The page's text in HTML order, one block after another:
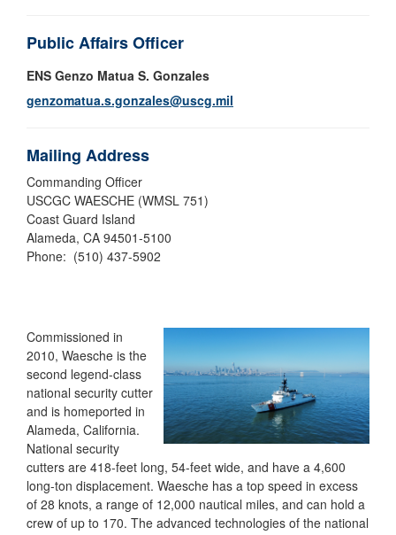
Public Affairs Officer
ENS Genzo Matua S. Gonzales​
genzomatua.s.gonzales@uscg.mil
Mailing Address
Commanding Officer
USCGC WAESCHE (WMSL 751)
Coast Guard Island
Alameda, CA 94501-5100
Phone: (510) 437-5902
Commissioned in
2010, Waesche is the
second legend-class
national security cutter
and is homeported in
Alameda, California.
National security
cutters are 418-feet long, 54-feet wide, and have a 4,600
long-ton displacement. Waesche has a top speed in excess
of 28 knots, a range of 12,000 nautical miles, and can hold a
crew of up to 170. The advanced technologies of the national